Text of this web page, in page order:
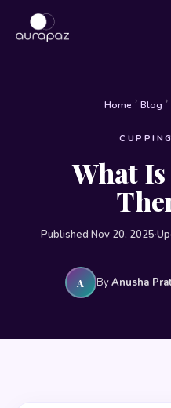
Home › Blog ›
What
Published Nov 20, 2025·
A ByAnusha